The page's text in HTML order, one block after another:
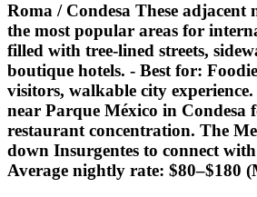
Roma / Condesa These adjacent
the most popular areas for
filled with tree-lined streets,
boutique hotels. - Best for:
visitors, walkable city experience.
near Parque México in Condesa
restaurant concentration. The
down Insurgentes to connect
Average nightly rate: $80–$180